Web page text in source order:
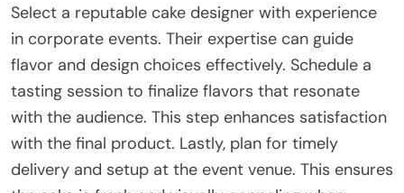
Select a reputable cake designer with experience
in corporate events. Their expertise can guide
flavor and design choices effectively. Schedule a
tasting session to finalize flavors that resonate
with the audience. This step enhances satisfaction
with the final product. Lastly, plan for timely
delivery and setup at the event venue. This ensures